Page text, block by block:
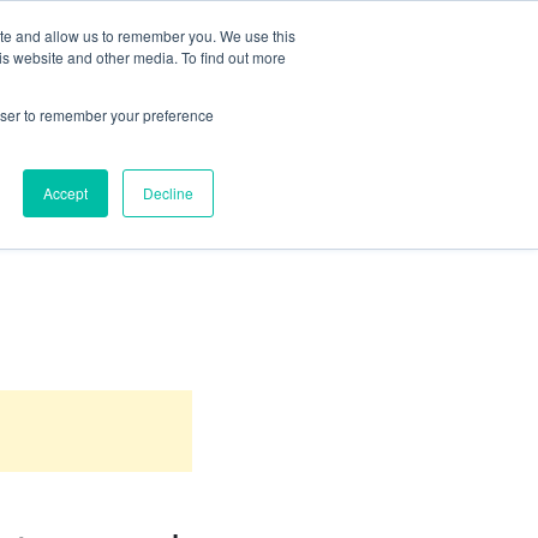
and allow us to remember you. We use this
website and other media. To find out more
to remember your preference
Accept Decline
Territories Served Industries